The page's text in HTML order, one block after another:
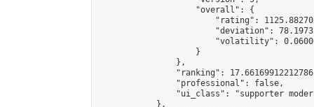
                    "overall": {
"rating":
"deviation":
"volatility":
                    }
                },
"ranking":
                "professional": false,
"ui_class": "supporter
            },